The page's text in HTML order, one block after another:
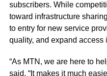
subscribers. While
toward infrastructure
to entry for new service
quality, and expand access
“As MTN, we are here to
said. “It makes it much